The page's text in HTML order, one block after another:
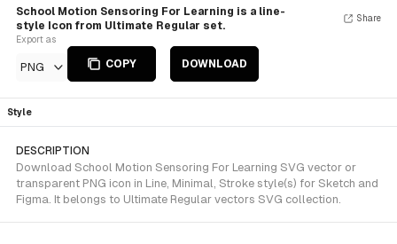
School Motion Sensoring For Learning is a line-
style Icon from Ultimate Regular set.
Export as
PNG COPY DOWNLOAD
Share
Style
DESCRIPTION
Download School Motion Sensoring For Learning SVG vector or
transparent PNG icon in Line, Minimal, Stroke style(s) for Sketch and
Figma. It belongs to Ultimate Regular vectors SVG collection.